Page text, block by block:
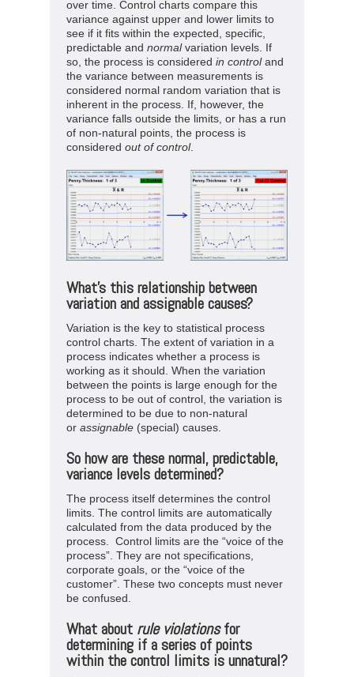
over time. Control charts compare this
variance against upper and lower limits to
see if it fits within the expected, specific,
predictable and normalvariation levels. If
so, the process is considered in controland
the variance between measurements is
considered normal random variation that is
inherent in the process. If, however, the
variance falls outside the limits, or has a run
of non-natural points, the process is
considered out of control.
What’s this relationship between
variation and assignable causes?
Variation is the key to statistical process
control charts. The extent of variation in a
process indicates whether a process is
working as it should. When the variation
between the points is large enough for the
process to be out of control, the variation is
determined to be due to non-natural
or assignable (special) causes.
So how are these normal, predictable,
variance levels determined?
The process itself determines the control
limits. The control limits are automatically
calculated from the data produced by the
process. Control limits are the “voice of the
process”. They are not specifications,
corporate goals, or the “voice of the
customer”. These two concepts must never
be confused.
What about rule violationsfor
determining if a series of points
within the control limits is unnatural?